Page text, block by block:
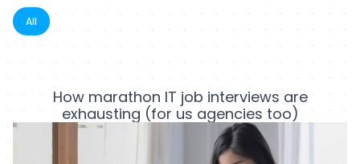
All
How marathon IT job interviews are
exhausting (for us agencies too)